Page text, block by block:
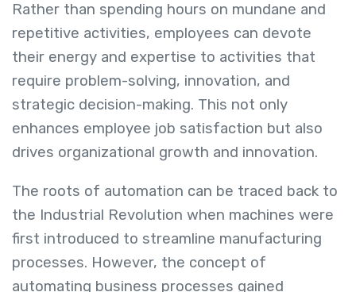
Rather than spending hours on mundane and
repetitive activities, employees can devote
their energy and expertise to activities that
require problem-solving, innovation, and
strategic decision-making. This not only
enhances employee job satisfaction but also
drives organizational growth and innovation.
The roots of automation can be traced back to
the Industrial Revolution when machines were
first introduced to streamline manufacturing
processes. However, the concept of
automating business processes gained